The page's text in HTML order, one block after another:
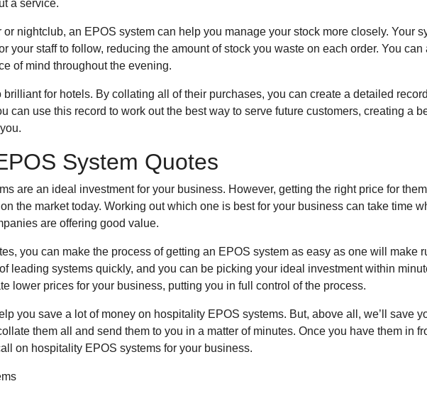
a service.
or nightclub, an EPOS system can help you manage your stock more closely. Your
your staff to follow, reducing the amount of stock you waste on each order. You
of mind throughout the evening.
brilliant for hotels. By collating all of their purchases, you can create a detailed
can use this record to work out the best way to serve future customers, creating a
System Quotes
are an ideal investment for your business. However, getting the right price for
the market today. Working out which one is best for your business can take time
are offering good value.
you can make the process of getting an EPOS system as easy as one will make
leading systems quickly, and you can be picking your ideal investment within
lower prices for your business, putting you in full control of the process.
you save a lot of money on hospitality EPOS systems. But, above all, we’ll save
them all and send them to you in a matter of minutes. Once you have them in
on hospitality EPOS systems for your business.